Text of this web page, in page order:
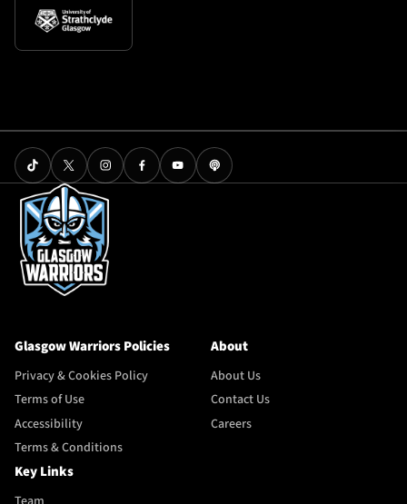
Glasgow Warriors Policies
Privacy & Cookies Policy
Terms of Use
Accessibility
Terms & Conditions
About
About Us
Contact Us
Careers
Key Links